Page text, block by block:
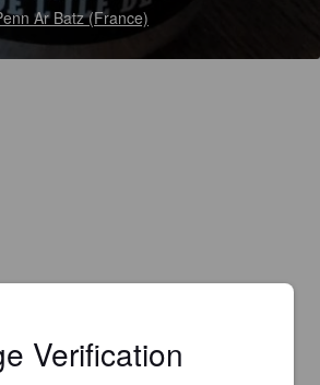
Ar Batz (France)
Verification